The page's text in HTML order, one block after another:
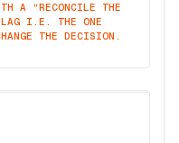
A “RECONCILE THE
I.E. THE ONE
THE DECISION.